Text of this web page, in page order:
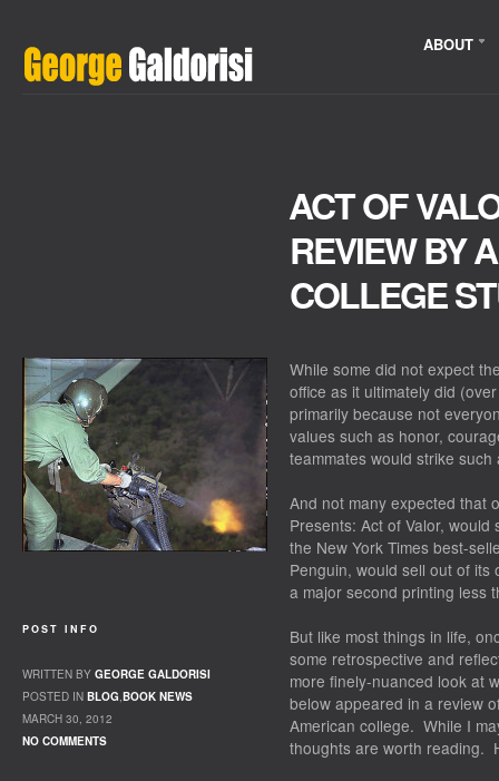
ABOUT
ACT OF
REVIEW BY
COLLEGE
While some did not expect
office as it ultimately did
primarily because not
values such as honor,
teammates would strike
And not many expected that
Presents: Act of Valor, would
the New York Times best-
Penguin, would sell out of
a major second printing less
But like most things in life,
some retrospective and
more finely-nuanced look at
below appeared in a review
American college. While I
thoughts are worth reading.
POST INFO
WRITTEN BY GEORGE GALDORISI
POSTED IN BLOG,BOOK NEWS
MARCH 30, 2012
NO COMMENTS